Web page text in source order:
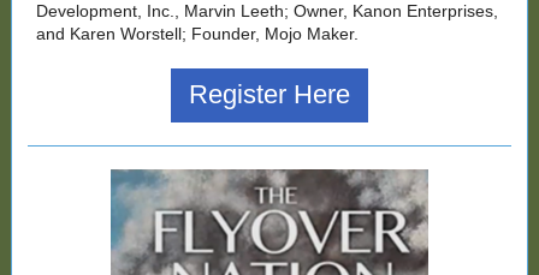
Development, Inc., Marvin Leeth; Owner, Kanon Enterprises,
and Karen Worstell; Founder, Mojo Maker.
Register Here